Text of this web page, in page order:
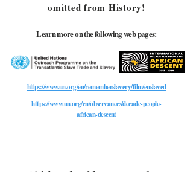
omitted from History!
Learn more on the following web pages:
https://www.un.org/en/rememberslavery/film/enslaved
https://www.un.org/en/observances/decade-people-
african-descent